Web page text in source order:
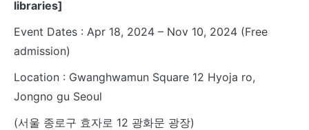
libraries]
Event Dates : Apr 18, 2024 – Nov 10, 2024 (Free
admission)
Location : Gwanghwamun Square 12 Hyoja ro,
Jongno gu Seoul
(서울 종로구 효자로 12 광화문 광장)